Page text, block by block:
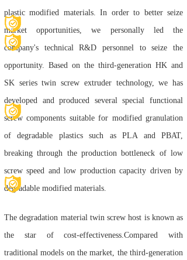
plastic modified materials. In order to better seize
market opportunities, we personally led the
company's technical R&D personnel to seize the
opportunity. Based on the third-generation HK and
SK series twin screw extruder technology, we has
developed and produced several special functional
screw components suitable for modified granulation
of degradable plastics such as PLA and PBAT,
breaking through the production bottleneck of low
screw speed and low production capacity driven by
degradable modified materials.
The degradation material twin screw host is known as
the star of cost-effectiveness.Compared with
traditional models on the market, the third-generation